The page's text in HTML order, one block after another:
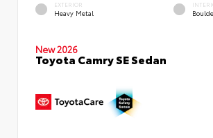
EXTERIOR
Heavy Metal
New 2026
Toyota Camry SE Sedan